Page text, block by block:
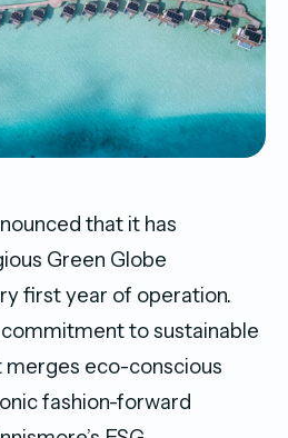
that it has
Green Globe
first year of operation.
to sustainable
eco-conscious
fashion-forward